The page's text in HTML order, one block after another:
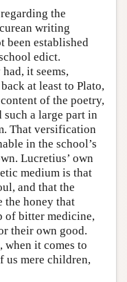
the
writing
been established
edict.
it seems,
at least to Plato,
of the poetry,
such a large part in
That versification
in the school’s
Lucretius’ own
medium is that
and that the
the honey that
of bitter medicine,
their own good.
when it comes to
us mere children,